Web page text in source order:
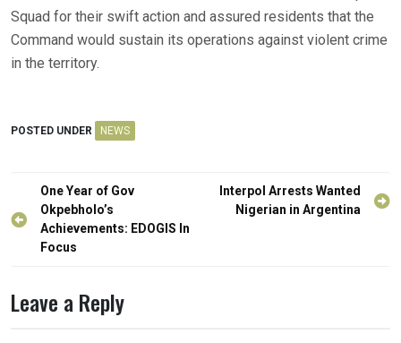
Squad for their swift action and assured residents that the
Command would sustain its operations against violent crime
in the territory.
POSTED UNDER NEWS
Post
navigation
One Year of Gov
Okpebholo’s
Achievements: EDOGIS In
Focus
Interpol Arrests Wanted
Nigerian in Argentina
Leave a Reply